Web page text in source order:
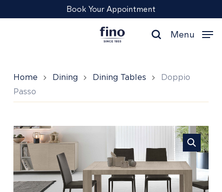
to
Book Your Appointment
search
Menu
Home Dining Dining Tables
Doppio
Passo
Doppio
Passo